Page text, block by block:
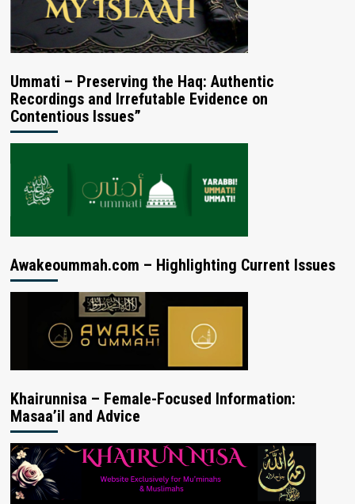
Ummati – Preserving the Haq: Authentic
Recordings and Irrefutable Evidence on
Contentious Issues”
Awakeoummah.com – Highlighting Current Issues
Khairunnisa – Female-Focused Information:
Masaa’il and Advice